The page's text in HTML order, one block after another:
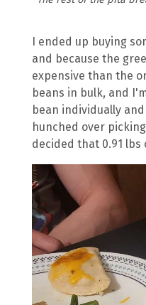
I ended up buying
and because the
expensive than the
beans in bulk, and
bean individually
hunched over
decided that 0.91 lbs